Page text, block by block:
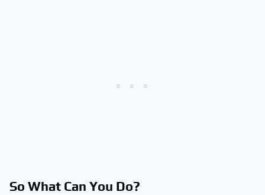
So What Can You Do?